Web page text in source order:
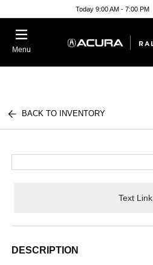
Today 9:00 AM - 7:00 PM
Menu
BACK TO INVENTORY
Text Link
DESCRIPTION